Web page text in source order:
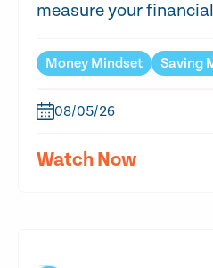
measure your
Money Mindset Saving
08/05/26
Watch Now